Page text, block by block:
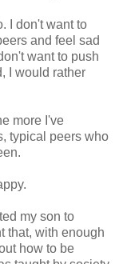
I don't want to
and feel sad
want to push
I would rather
more I've
typical peers who
my son to
that, with enough
how to be